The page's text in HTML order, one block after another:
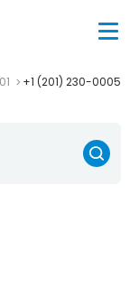
+1 (201) 230-0005